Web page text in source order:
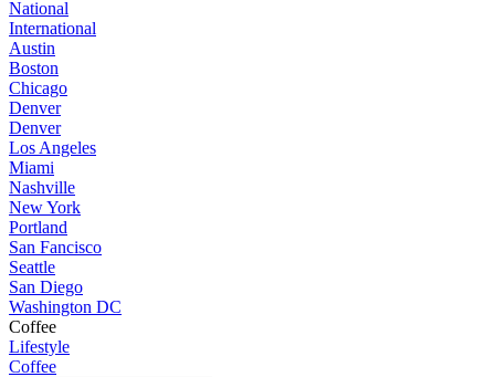
National
International
Austin
Boston
Chicago
Denver
Denver
Los Angeles
Miami
Nashville
New York
Portland
San Fancisco
Seattle
San Diego
Washington DC
Coffee
Lifestyle
Coffee